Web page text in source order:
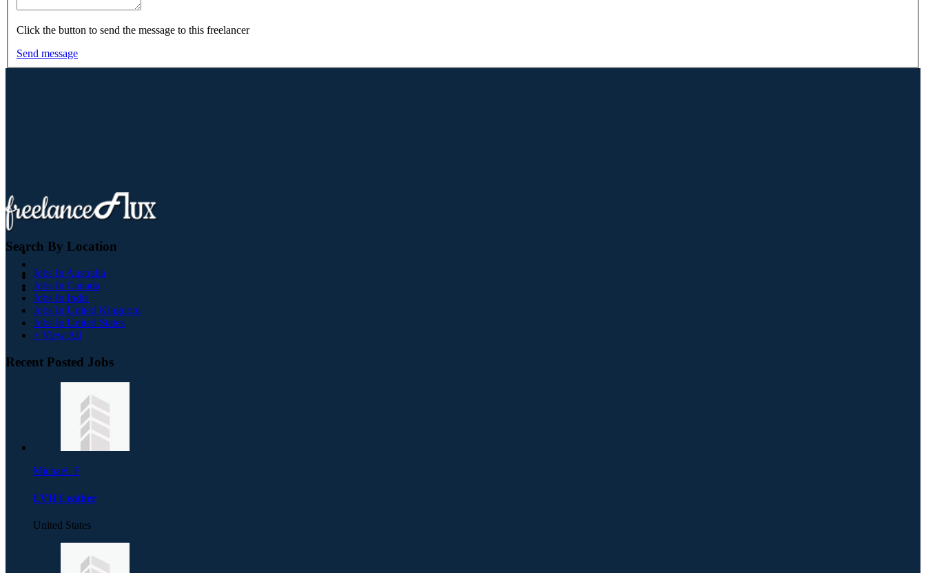
Click the button to send the message to this freelancer
Send message
Search By Location
Jobs In Australia
Jobs In Canada
Jobs In India
Jobs In United Kingdom
Jobs In United States
+ View All
Recent Posted Jobs
Michael. F
LVH Leather
United States